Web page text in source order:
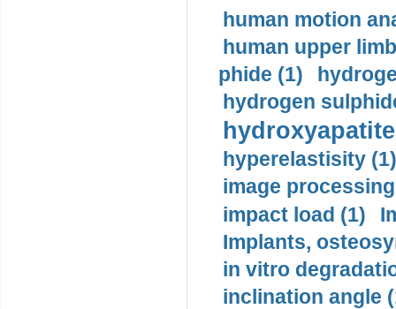
human motion
human upper
phide (1)
hydrogen
hyperelastisity (1)
image
impact load (1)
Implants,
in vitro
inclination angle